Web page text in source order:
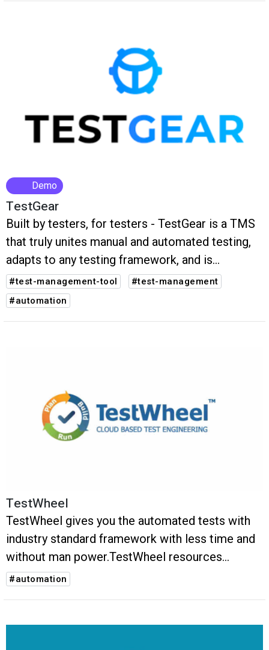
Demo
TestGear
Built by testers, for testers - TestGear is a TMS
that truly unites manual and automated testing,
adapts to any testing framework, and is
designed for flexibility, clarity, and collaboration
to improve team performance and release
#test-management-tool
#test-management
#automation
TestWheel
TestWheel gives you the automated tests with
industry standard framework with less time and
without man power.TestWheel resources
dynamically and with no scripting.
#automation